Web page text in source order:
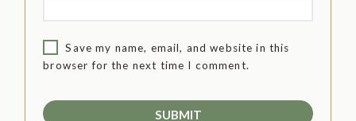
Save my name, email, and website in this
browser for the next time I comment.